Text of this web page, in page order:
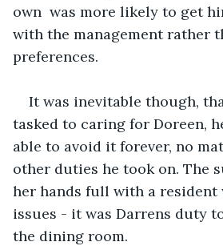
own  was more likely to get
with the management rather
preferences.
It was inevitable though,
tasked to caring for Doreen,
able to avoid it forever, no
other duties he took on. The
her hands full with a resident
issues - it was Darrens duty to
the dining room.